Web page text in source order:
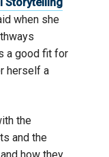
when she
a good fit for
herself a
the
and the